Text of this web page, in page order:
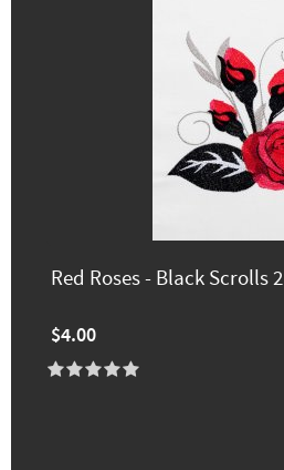
Red Roses - Black Scrolls 2
$4.00